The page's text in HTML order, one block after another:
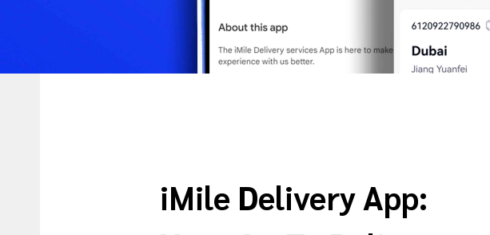
iMile Delivery App: